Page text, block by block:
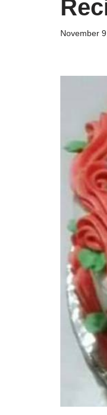
November